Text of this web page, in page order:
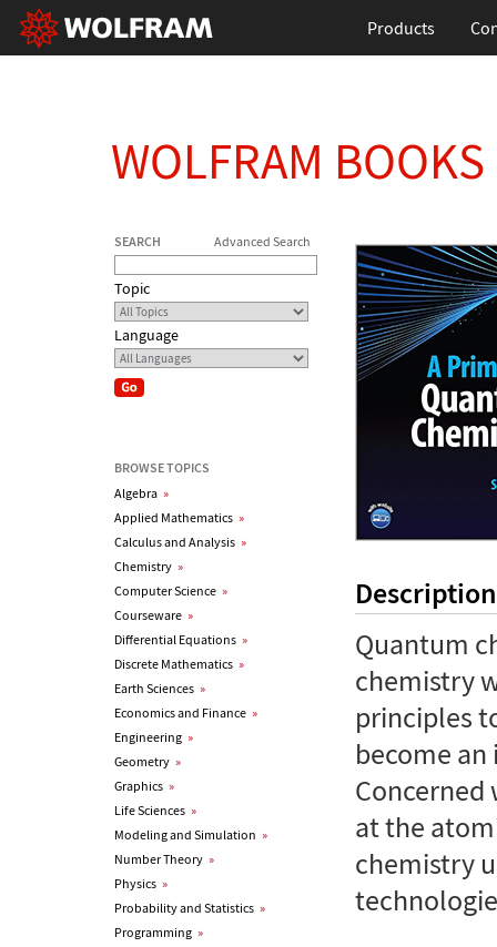
Products
WOLFRAM BOOKS
SEARCH Advanced Search
Topic
Language
BROWSE TOPICS
Algebra »
Applied Mathematics »
Calculus and Analysis »
Chemistry »
Computer Science »
Courseware »
Differential Equations »
Discrete Mathematics »
Earth Sciences »
Economics and Finance »
Engineering »
Geometry »
Graphics »
Life Sciences »
Modeling and Simulation »
Number Theory »
Physics »
Probability and Statistics »
Programming »
Description
Quantum
chemistry
principles
become
at the
chemistry